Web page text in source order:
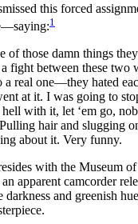
this forced
1
of those damn things
fight between these
a real one—they hated
at it. I was going to
with it, let ‘em go,
hair and slugging
about it. Very funny.
with the Museum
apparent camcorder
and greenish